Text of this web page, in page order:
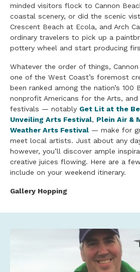
minded visitors flock to Cannon
coastal scenery, or did the scenic
Crescent Beach at Ecola, and Arch
ordinary travelers to pick up a
pottery wheel and start producing
Whatever the order of things,
one of the West Coast’s foremost
been ranked among the nation’s 100
nonprofit Americans for the Arts,
festivals — notably Get Lit at the
Unveiling Arts Festival, Plein Air &
Weather Arts Festival — make for
meet local artists. Just about any
however, you’ll discover ample
creative juices flowing. Here are a
include on your weekend itinerary.
Gallery Hopping